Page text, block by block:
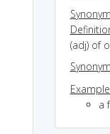
(adj) of
a